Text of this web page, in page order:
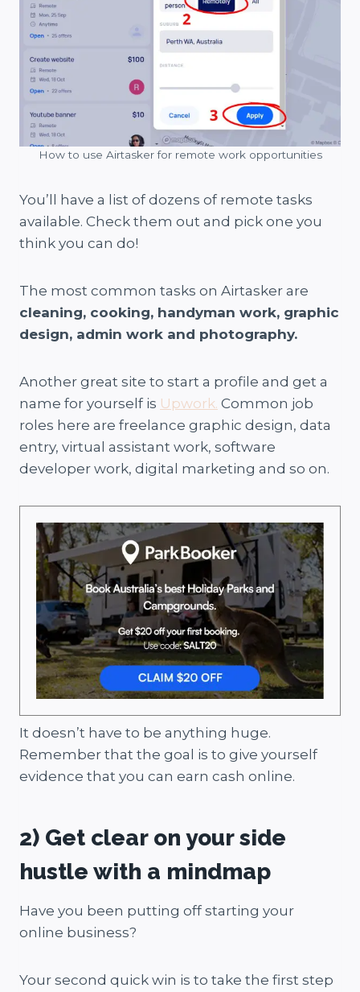
How to use Airtasker for remote work opportunities
You’ll have a list of dozens of remote tasks
available. Check them out and pick one you
think you can do!
The most common tasks on Airtasker are
cleaning, cooking, handyman work, graphic
design, admin work and photography.
Another great site to start a profile and get a
name for yourself is Upwork. Common job
roles here are freelance graphic design, data
entry, virtual assistant work, software
developer work, digital marketing and so on.
It doesn’t have to be anything huge.
Remember that the goal is to give yourself
evidence that you can earn cash online.
2) Get clear on your side
hustle with a mindmap
Have you been putting off starting your
online business?
Your second quick win is to take the first step